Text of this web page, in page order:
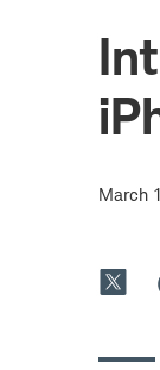
March